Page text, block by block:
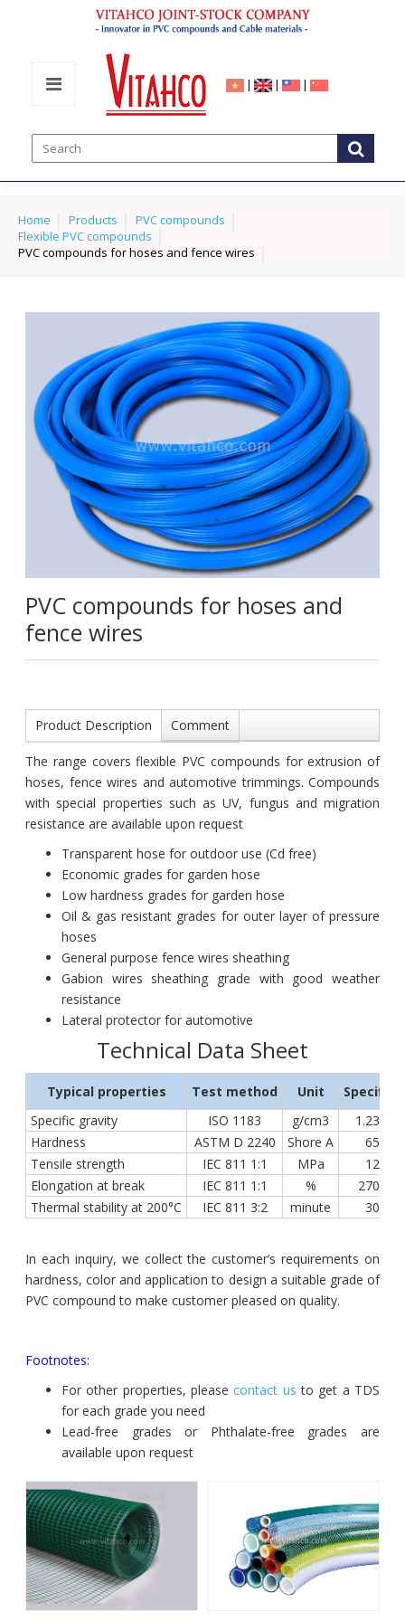
| | |
Home Products
PVC compounds
Flexible PVC compounds
PVC compounds for hoses and fence wires
PVC compounds for hoses and
fence wires
Product Description Comment
The range covers flexible PVC compounds for extrusion of
hoses, fence wires and automotive trimmings. Compounds
with special properties such as UV, fungus and migration
resistance are available upon request
Transparent hose for outdoor use (Cd free)
Economic grades for garden hose
Low hardness grades for garden hose
Oil & gas resistant grades for outer layer of pressure
hoses
General purpose fence wires sheathing
Gabion wires sheathing grade with good weather
resistance
Lateral protector for automotive
Technical Data Sheet
Typical properties Test method Unit
Specific gravity
ISO 1183 g/cm3
1.23 ÷
Hardness
ASTM D 2240 Shore A
65 ÷
Tensile strength
IEC 811 1:1 MPa
12 ÷
Elongation at break
IEC 811 1:1 %
270 ÷
Thermal stability at 200°C
IEC 811 3:2 minute 30 ÷
In each inquiry, we collect the customer’s requirements on
hardness, color and application to design a suitable grade of
PVC compound to make customer pleased on quality.
Footnotes:
For other properties, pleasecontact us to get a TDS
for each grade you need
Lead-free grades or Phthalate-free grades are
available upon request